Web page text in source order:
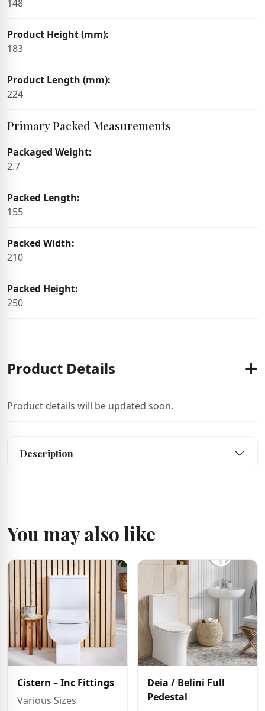
148
Product Height (mm):
183
Product Length (mm):
224
Primary Packed Measurements
Packaged Weight:
2.7
Packed Length:
155
Packed Width:
210
Packed Height:
250
Product Details
Product details will be updated soon.
Description
You may also like
Cistern – Inc Fittings
Various Sizes
Deia / Belini Full
Pedestal